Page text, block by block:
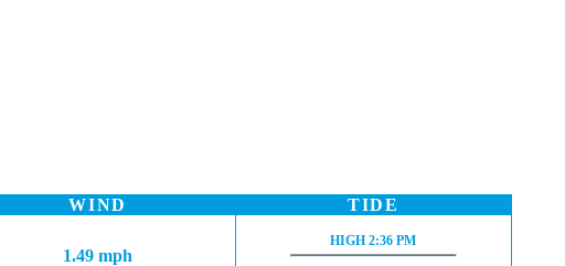
WIND
1.49 mph
TIDE
HIGH TIDE:
HIGH2:36 PM